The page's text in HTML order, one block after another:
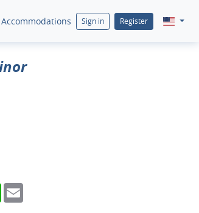
Accommodations Sign in Register
WhatsApp